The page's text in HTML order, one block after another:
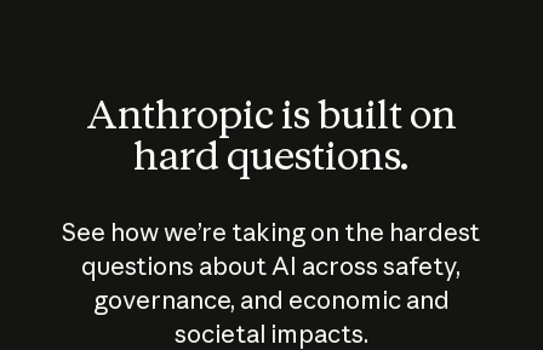
Anthropic is built on
hard questions.
See how we’re taking on the hardest
questions about AI across safety,
governance, and economic and
societal impacts.